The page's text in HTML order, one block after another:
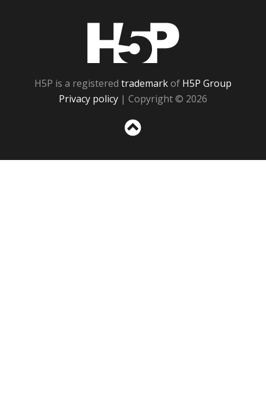
H5P is a registered trademarkof H5P Group
Privacy policy | Copyright © 2026